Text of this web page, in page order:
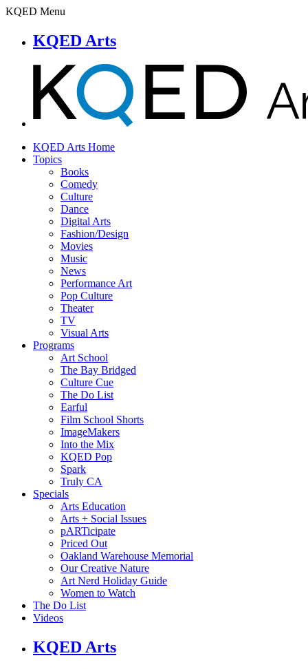
KQED Menu
KQED Arts
KQED Arts Home
Topics
Books
Comedy
Culture
Dance
Digital Arts
Fashion/Design
Movies
Music
News
Performance Art
Pop Culture
Theater
TV
Visual Arts
Programs
Art School
The Bay Bridged
Culture Cue
The Do List
Earful
Film School Shorts
ImageMakers
Into the Mix
KQED Pop
Spark
Truly CA
Specials
Arts Education
Arts + Social Issues
pARTicipate
Priced Out
Oakland Warehouse Memorial
Our Creative Nature
Art Nerd Holiday Guide
Women to Watch
The Do List
Videos
KQED Arts